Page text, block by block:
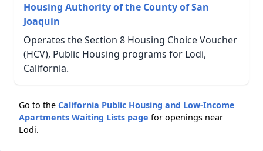
Housing Authority of the County of San
Joaquin
Operates the Section 8 Housing Choice Voucher
(HCV), Public Housing programs for Lodi,
California.
Go to the California Public Housing and Low-Income
Apartments Waiting Lists page for openings near
Lodi.